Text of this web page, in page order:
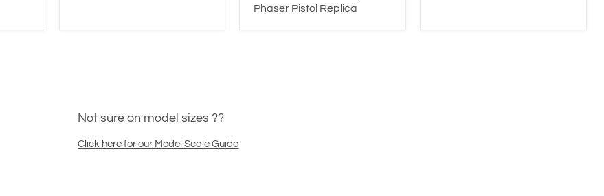
Phaser Pistol Replica
Not sure on model sizes ??
Click here for our Model Scale Guide